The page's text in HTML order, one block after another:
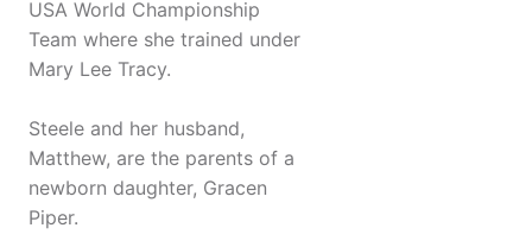
USA World Championship
Team where she trained under
Mary Lee Tracy.
Steele and her husband,
Matthew, are the parents of a
newborn daughter, Gracen
Piper.